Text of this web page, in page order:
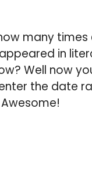
many
in
Well now
the date